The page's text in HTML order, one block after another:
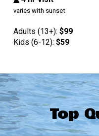
varies with sunset
Adults (13+): $99
Kids (6-12): $59
Top